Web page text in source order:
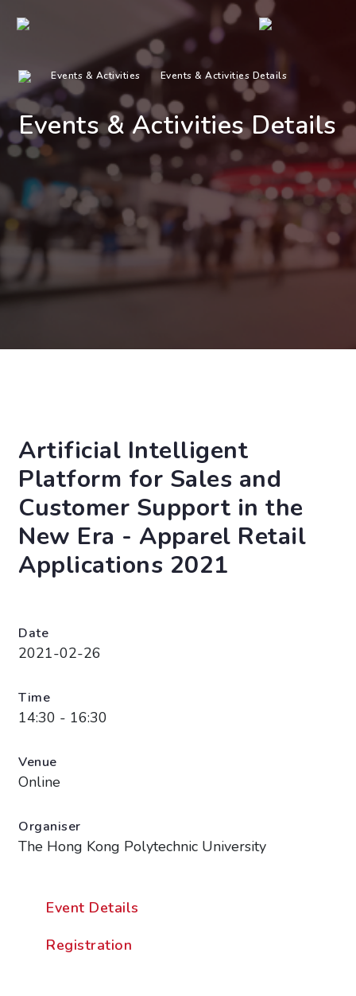
Events & Activities Events & Activities Details
Events & Activities Details
Artificial Intelligent
Platform for Sales and
Customer Support in the
New Era - Apparel Retail
Applications 2021
Date
2021-02-26
Time
14:30 - 16:30
Venue
Online
Organiser
The Hong Kong Polytechnic University
Event Details
Registration